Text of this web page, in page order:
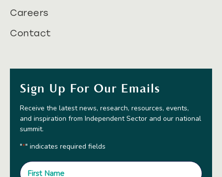
Careers
Contact
Sign Up For Our Emails
Receive the latest news, research, resources, events,
and inspiration from Independent Sector and our national
summit.
"*" indicates required fields